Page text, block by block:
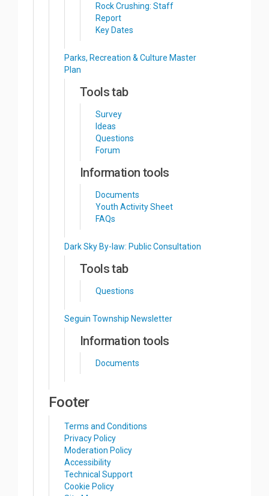
Rock Crushing: Staff
Report
Key Dates
Parks, Recreation & Culture Master
Plan
Tools tab
Survey
Ideas
Questions
Forum
Information tools
Documents
Youth Activity Sheet
FAQs
Dark Sky By-law: Public Consultation
Tools tab
Questions
Seguin Township Newsletter
Information tools
Documents
Footer
Terms and Conditions
Privacy Policy
Moderation Policy
Accessibility
Technical Support
Cookie Policy